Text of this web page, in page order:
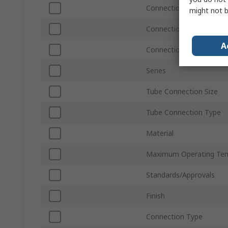
Connection Thread Size
Connection Thread
Connection Gender
Series
Tube Connection Size
Tube Connection Type
Material
Maximum Operating
Standards/Approvals
Finish
Connection Type
might not